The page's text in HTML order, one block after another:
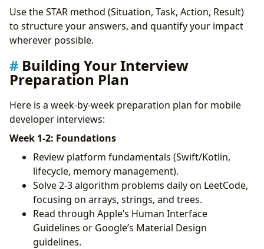
Use the STAR method (Situation, Task, Action, Result)
to structure your answers, and quantify your impact
wherever possible.
Building Your Interview
Preparation Plan
Here is a week-by-week preparation plan for mobile
developer interviews:
Week 1-2: Foundations
Review platform fundamentals (Swift/Kotlin,
lifecycle, memory management).
Solve 2-3 algorithm problems daily on LeetCode,
focusing on arrays, strings, and trees.
Read through Apple’s Human Interface
Guidelines or Google’s Material Design
guidelines.